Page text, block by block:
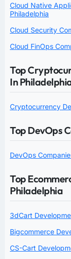
Cloud Native
Philadelphia
Cloud Security
Cloud FinOps
Top
In
Cryptocurrency
Top DevOps
DevOps
Top
Philadelphia
3dCart
Bigcommerce
CS-Cart